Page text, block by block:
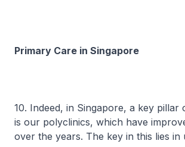
Primary Care in Singapore
10. Indeed, in Singapore, a key pillar
is our polyclinics, which have
over the years. The key in this lies in